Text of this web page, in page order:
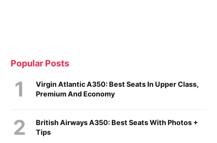
Popular Posts
Virgin Atlantic A350: Best Seats In Upper Class,
Premium And Economy
British Airways A350: Best Seats With Photos +
Tips